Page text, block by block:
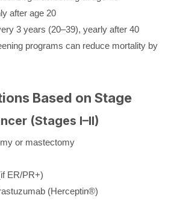
after age 20
3 years (20–39), yearly after 40
programs can reduce mortality by
Based on Stage
(Stages I–II)
or mastectomy
ER/PR+)
(Herceptin®)